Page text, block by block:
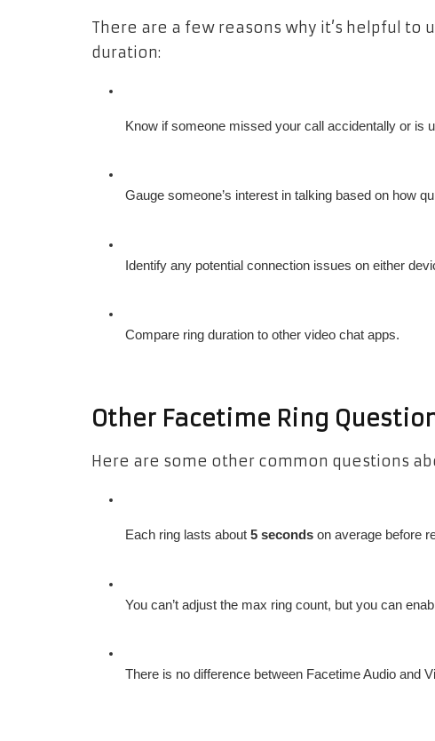
There are a few reasons why it’s helpful to
duration:
Know if someone missed your call accidentally or is
Gauge someone’s interest in talking based on how
Identify any potential connection issues on either
Compare ring duration to other video chat apps.
Other Facetime Ring
Here are some other common questions
Each ring lasts about 5 seconds on average before
You can’t adjust the max ring count, but you can
There is no difference between Facetime Audio and